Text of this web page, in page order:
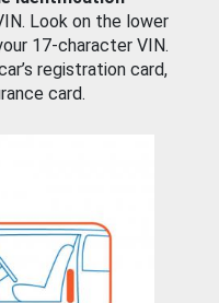
Look on the lower
17-character VIN.
registration card,
card.